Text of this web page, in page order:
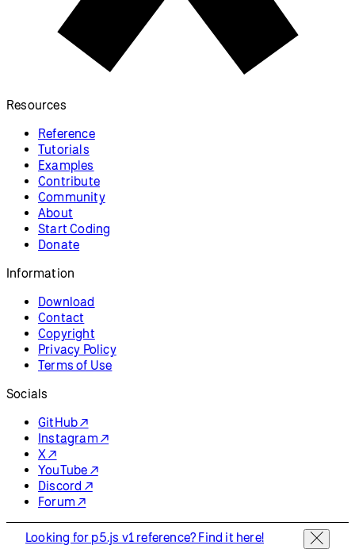
Resources
Reference
Tutorials
Examples
Contribute
Community
About
Start Coding
Donate
Information
Download
Contact
Copyright
Privacy Policy
Terms of Use
Socials
GitHub ↗
Instagram ↗
X ↗
YouTube ↗
Discord ↗
Forum ↗
Looking for p5.js v1 reference? Find it here!